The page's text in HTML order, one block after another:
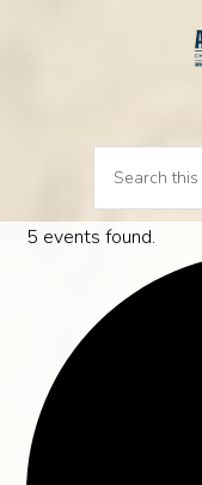
5 events found.